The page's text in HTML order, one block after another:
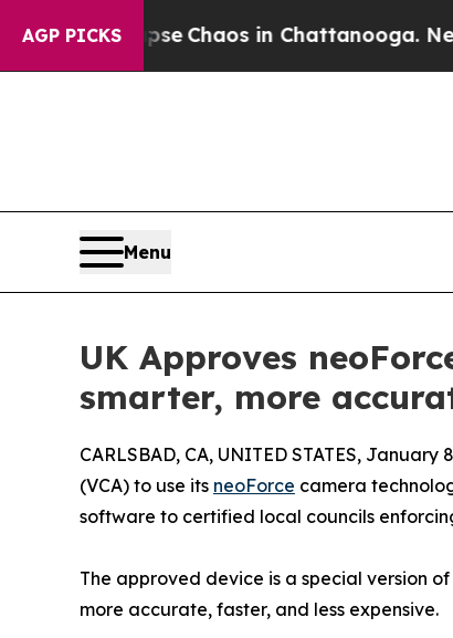
AGP PICKS
Collapse Chaos in Chattanooga.
Menu
UK Approves
smarter, more
CARLSBAD, CA, UNITED STATES, January
(VCA) to use its neoForce camera
software to certified local councils
The approved device is a special version
more accurate, faster, and less expensive.